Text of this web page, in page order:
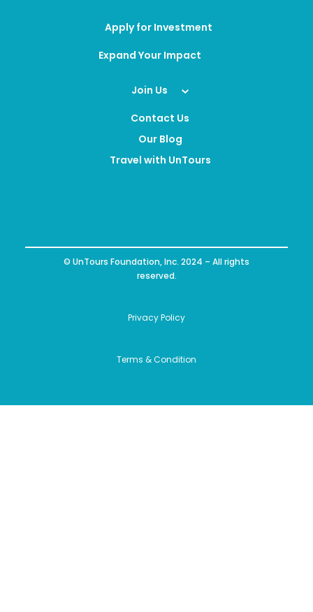
Apply for Investment
Expand Your Impact
Join Us
Contact Us
Our Blog
Travel with UnTours
© UnTours Foundation, Inc. 2024 – All rights
reserved.
Privacy Policy
Terms & Condition